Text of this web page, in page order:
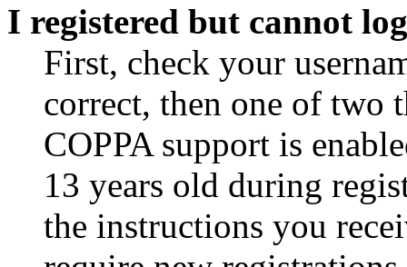
I registered but cannot
First, check your
correct, then one of two
COPPA support is
13 years old during
the instructions you